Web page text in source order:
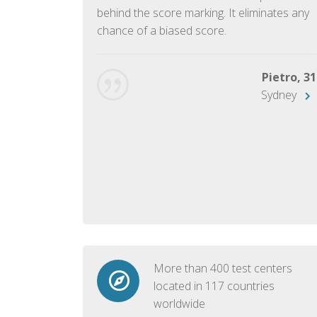
behind the score marking. It eliminates any
chance of a biased score.
Pietro, 31
Sydney
More than 400 test centers
located in 117 countries
worldwide